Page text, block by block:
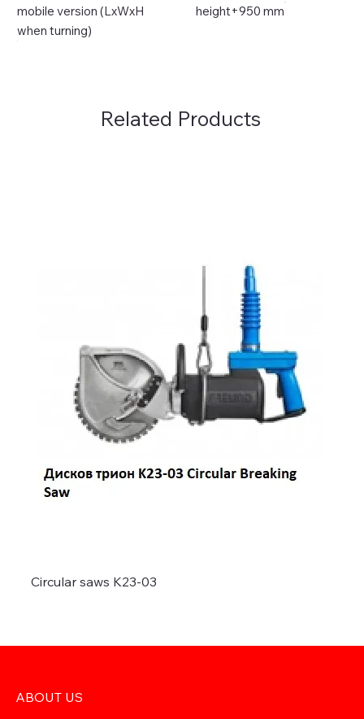
mobile version (LxWxH
when turning)
height+950 mm
Related Products
Circular saws K23-03
ABOUT US